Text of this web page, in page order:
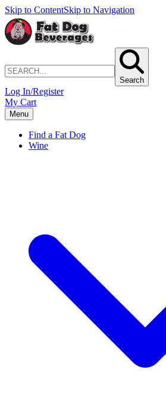
Skip to ContentSkip to Navigation
Search
Log In/Register
My Cart
Menu
Find a Fat Dog
Wine